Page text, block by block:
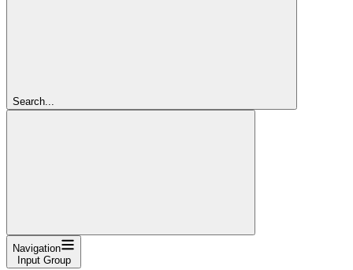
Search...
Navigation
Input Group